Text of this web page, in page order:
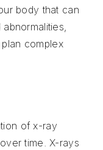
body that can
complex
of x-ray
time. X-rays